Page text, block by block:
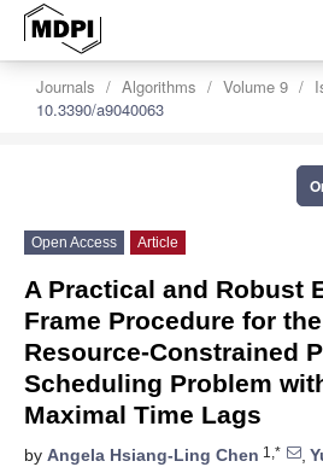
Journals Algorithms Volume 9
10.3390/a9040063
Open Access Article
A Practical and Robust
Frame Procedure for
Resource-Constrained
Scheduling Problem
Maximal Time Lags
by Angela Hsiang-Ling Chen 1,* ,